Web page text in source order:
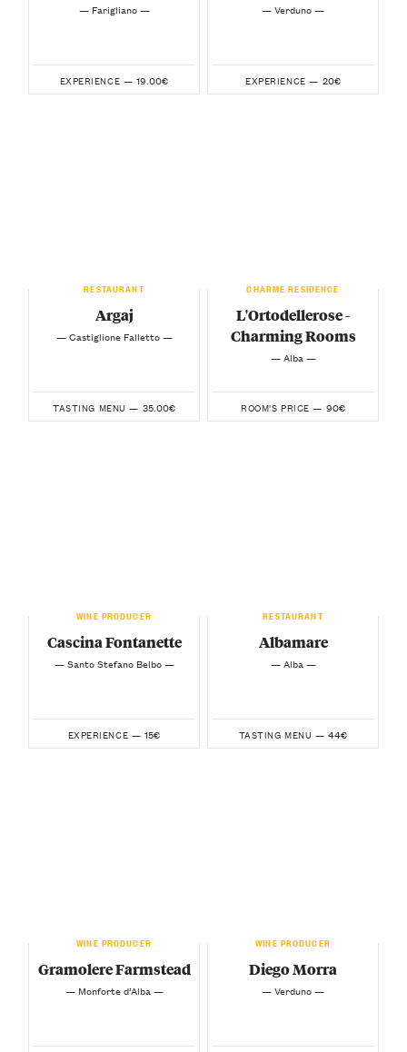
— Farigliano —
EXPERIENCE — 19.00€
— Verduno —
EXPERIENCE — 20€
RESTAURANT
Argaj
— Castiglione Falletto —
TASTING MENU — 35.00€
CHARME RESIDENCE
L'Ortodellerose -
Charming Rooms
— Alba —
ROOM'S PRICE — 90€
WINE PRODUCER
Cascina Fontanette
— Santo Stefano Belbo —
EXPERIENCE — 15€
RESTAURANT
Albamare
— Alba —
TASTING MENU — 44€
WINE PRODUCER
Gramolere Farmstead
— Monforte d’Alba —
WINE PRODUCER
Diego Morra
— Verduno —